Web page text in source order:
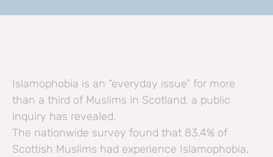
Islamophobia is an “everyday issue” for more
than a third of Muslims in Scotland, a public
inquiry has revealed.
The nationwide survey found that 83.4% of
Scottish Muslims had experience Islamophobia,